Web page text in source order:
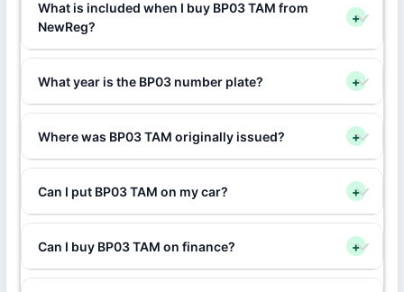
What is included when I buy BP03 TAM from
NewReg?
+
What year is the BP03 number plate? +
Where was BP03 TAM originally issued? +
Can I put BP03 TAM on my car? +
Can I buy BP03 TAM on finance? +